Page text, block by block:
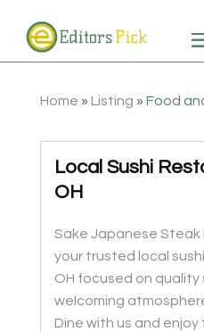
Home » Listing » Food
Local Sushi
OH
Sake Japanese Steak
your trusted local
OH focused on quality
welcoming
Dine with us and enjoy